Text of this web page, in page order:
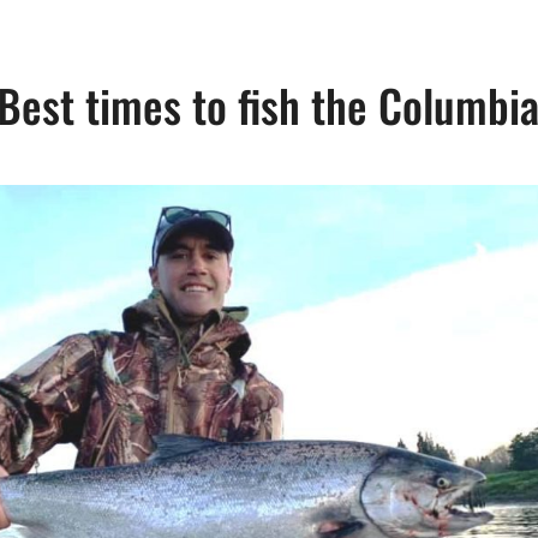
Best times to fish the